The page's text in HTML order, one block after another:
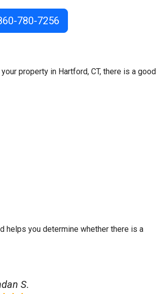
780-7256
property in Hartford, CT, there is a good
you determine whether there is a
S.